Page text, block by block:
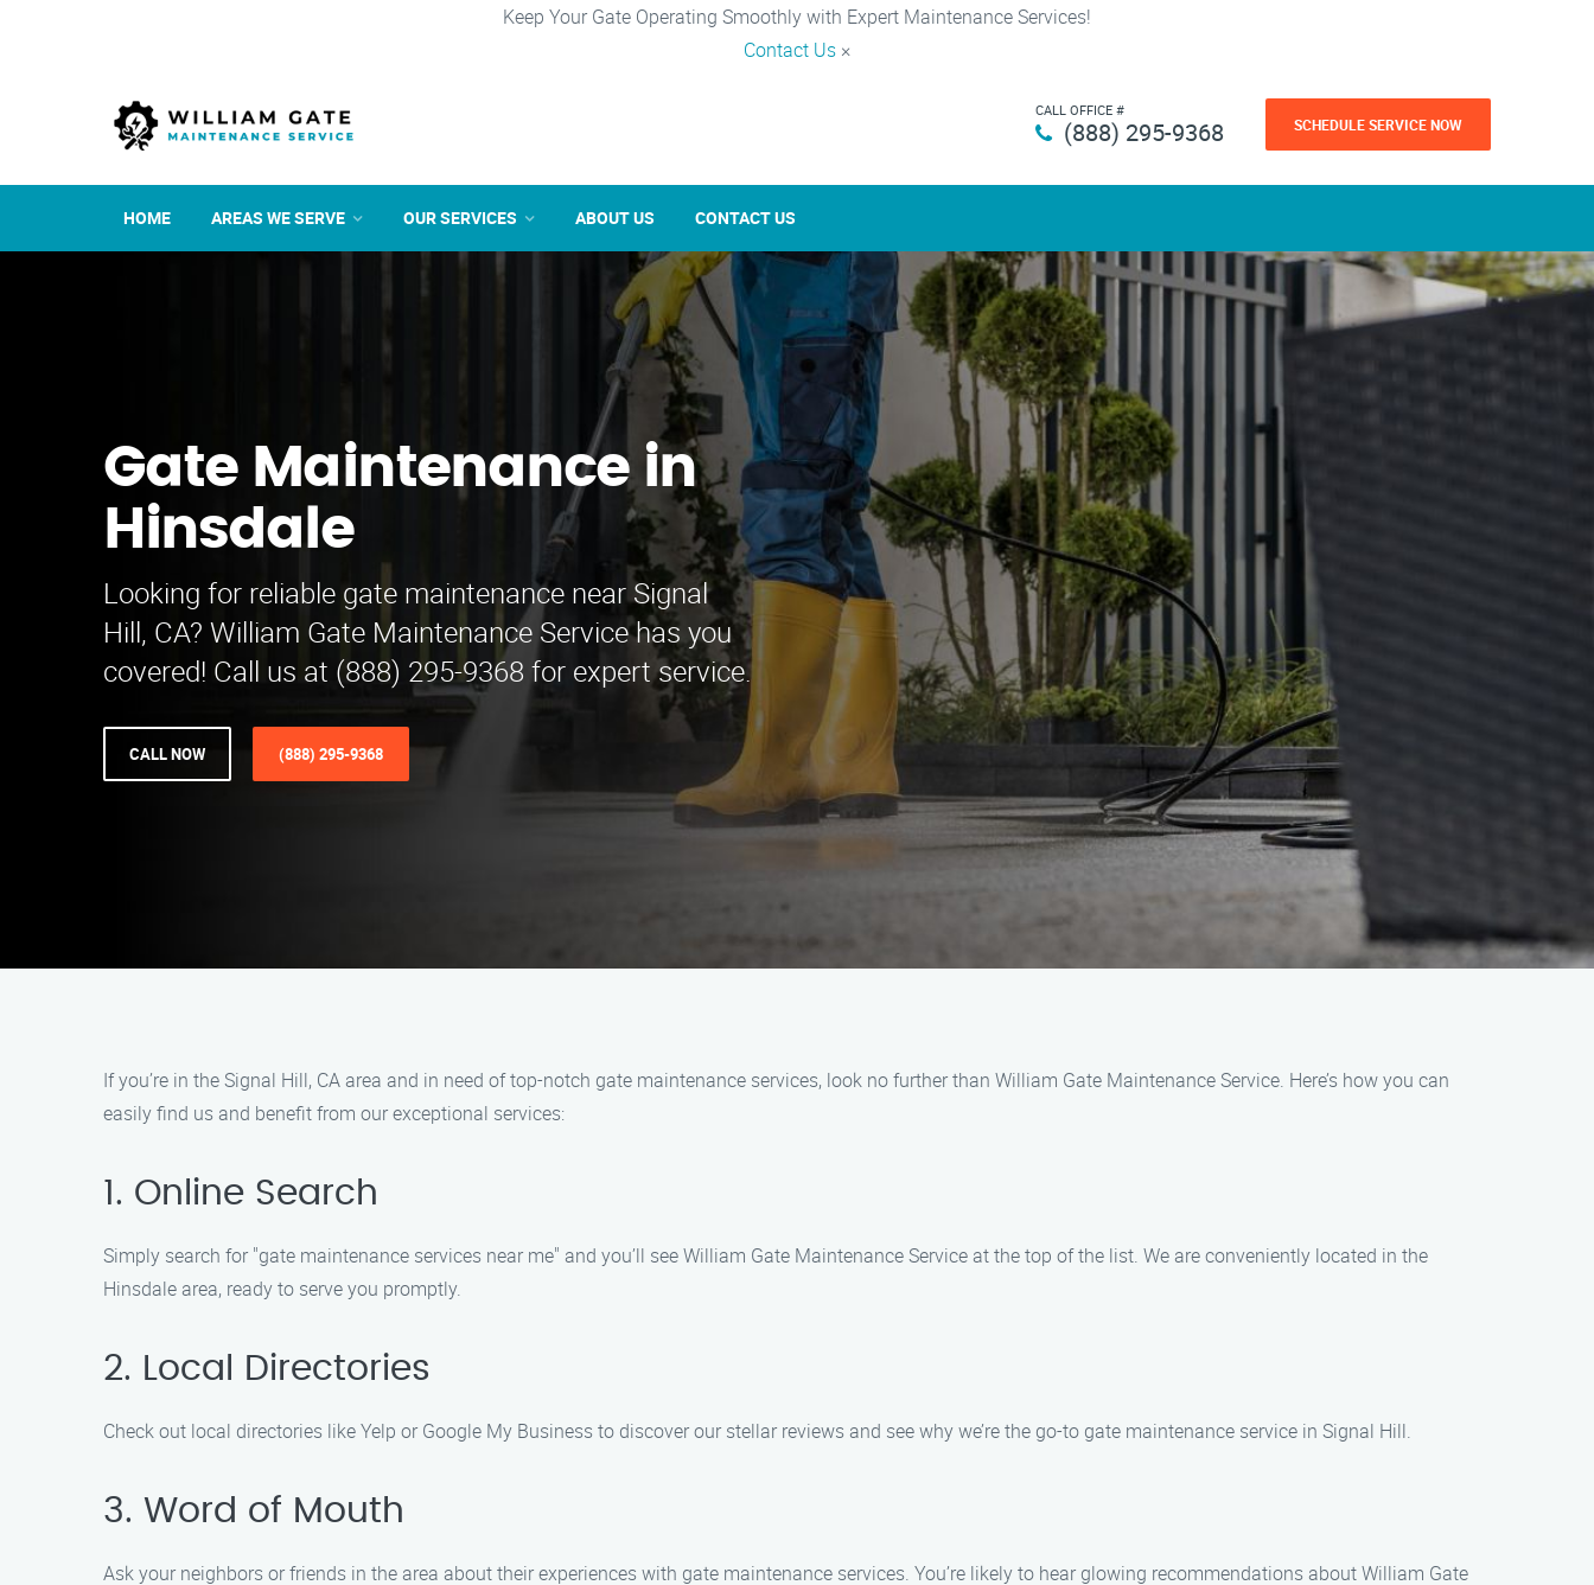
Keep Your Gate Operating Smoothly with Expert Maintenance Services!
Contact Us ×
CALL OFFICE #
(888) 295-9368 SCHEDULE SERVICE NOW
HOME AREAS WE SERVE OUR SERVICES ABOUT US CONTACT US
Gate Maintenance in
Hinsdale
Looking for reliable gate maintenance near Signal
Hill, CA? William Gate Maintenance Service has you
covered! Call us at (888) 295-9368 for expert service.
CALL NOW (888) 295-9368
If you’re in the Signal Hill, CA area and in need of top-notch gate maintenance services, look no further than William Gate Maintenance Service. Here’s how you can
easily find us and benefit from our exceptional services:
1. Online Search
Simply search for "gate maintenance services near me" and you’ll see William Gate Maintenance Service at the top of the list. We are conveniently located in the
Hinsdale area, ready to serve you promptly.
2. Local Directories
Check out local directories like Yelp or Google My Business to discover our stellar reviews and see why we’re the go-to gate maintenance service in Signal Hill.
3. Word of Mouth
Ask your neighbors or friends in the area about their experiences with gate maintenance services. You’re likely to hear glowing recommendations about William Gate